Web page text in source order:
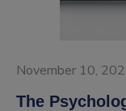
November 10,
The